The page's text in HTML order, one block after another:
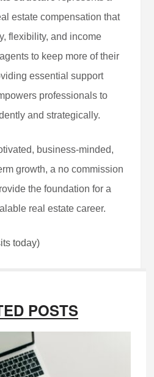
estate compensation that
flexibility, and income
to keep more of their
essential support
professionals to
and strategically.
business-minded,
growth, a no commission
the foundation for a
real estate career.
today)
POSTS